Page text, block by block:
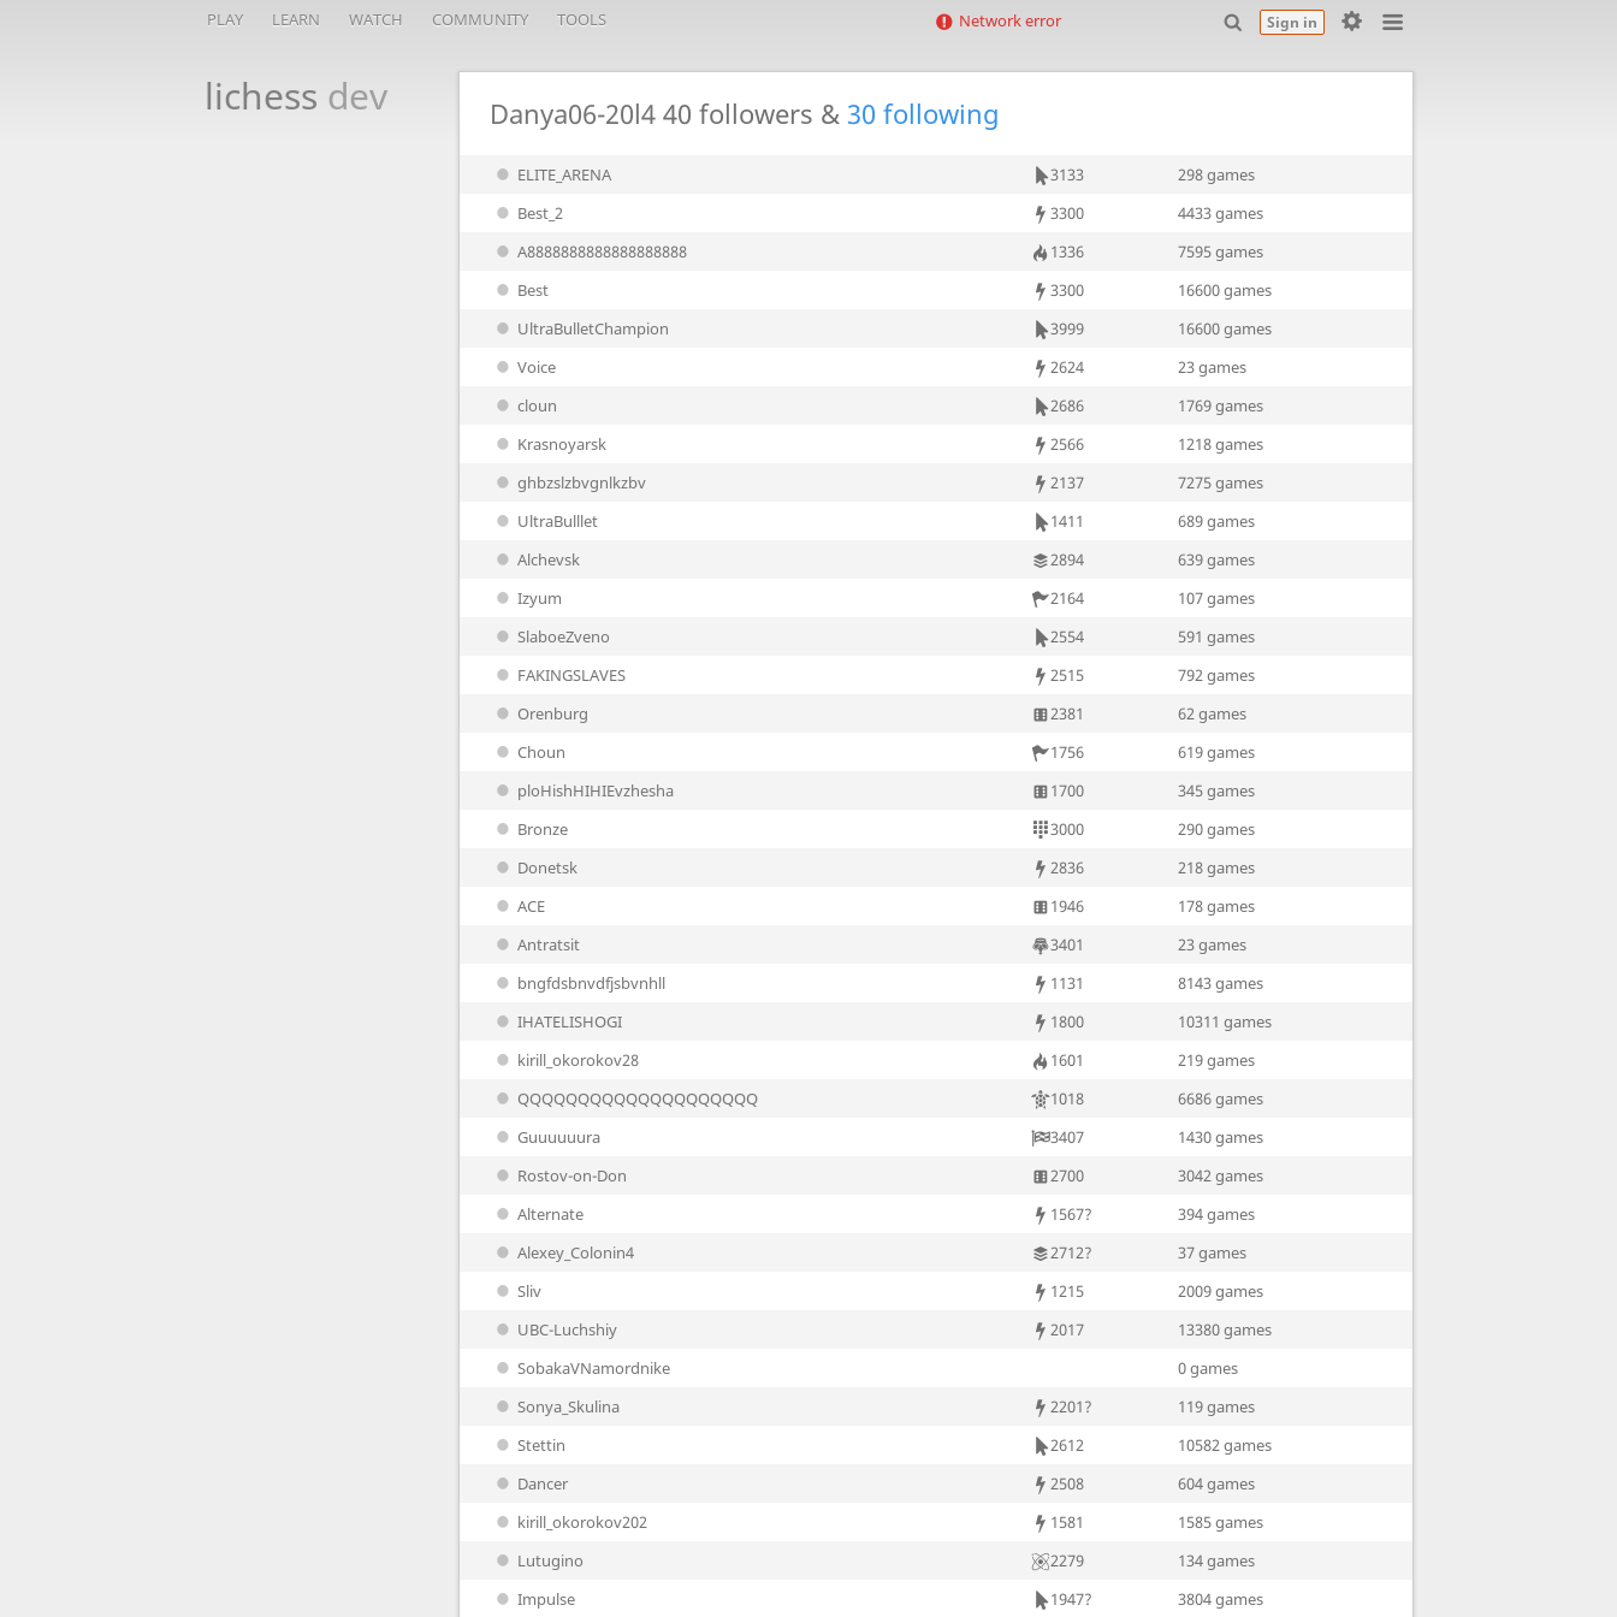
PLAY LEARN WATCH COMMUNITY TOOLS Sign in
Network error
lichess dev Danya06-20l440 followers & 30 following
ELITE_ARENA 3133
298 games
Best_2
3300
4433 games
A8888888888888888888
1336
7595 games
Best
3300
16600 games
UltraBulletChampion
3999
16600 games
Voice
2624
23 games
cloun
2686
1769 games
Krasnoyarsk
2566
1218 games
ghbzslzbvgnlkzbv
2137
7275 games
UltraBulllet
1411
689 games
Alchevsk
2894
639 games
Izyum
2164
107 games
SlaboeZveno
2554
591 games
FAKINGSLAVES
2515
792 games
Orenburg
2381
62 games
Choun
1756
619 games
ploHishHIHIEvzhesha
1700
345 games
Bronze
3000
290 games
Donetsk
2836
218 games
ACE
1946
178 games
Antratsit
3401
23 games
bngfdsbnvdfjsbvnhll
1131
8143 games
IHATELISHOGI
1800
10311 games
kirill_okorokov28
1601
219 games
QQQQQQQQQQQQQQQQQQQQ
1018
6686 games
Guuuuuura
3407
1430 games
Rostov-on-Don
2700
3042 games
Alternate
1567?
394 games
Alexey_Colonin4
2712?
37 games
Sliv
1215
2009 games
UBC-Luchshiy
2017
13380 games
SobakaVNamordnike
0 games
Sonya_Skulina
2201?
119 games
Stettin
2612
10582 games
Dancer
2508
604 games
kirill_okorokov202
1581
1585 games
Lutugino
2279
134 games
Impulse
1947? 3804 games